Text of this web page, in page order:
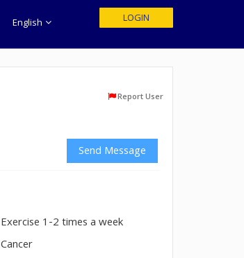
English LOGIN
Report User
Send Message
Exercise 1-2 times a week
Cancer